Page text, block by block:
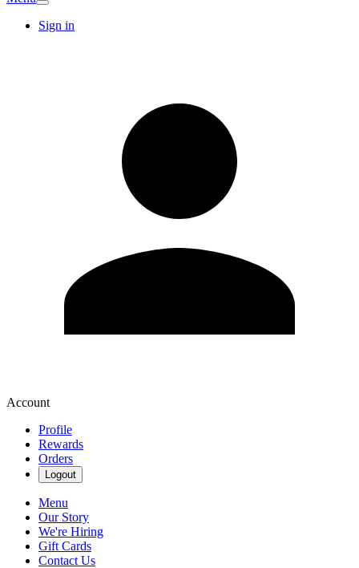
Sign in
Account
Profile
Rewards
Orders
Logout
Menu
Our Story
We're Hiring
Gift Cards
Contact Us